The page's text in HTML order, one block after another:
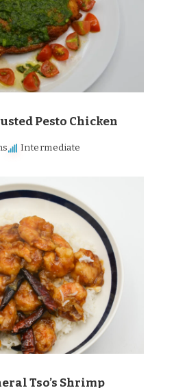
Pesto Chicken
Intermediate
Tso’s Shrimp